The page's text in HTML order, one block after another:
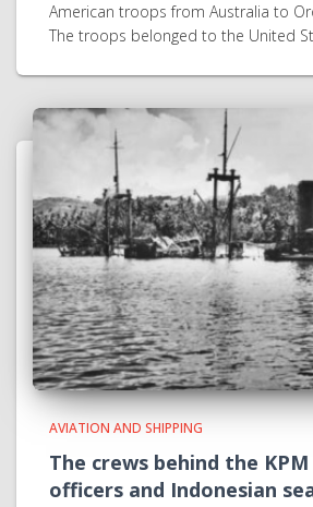
American troops from Australia to
The troops belonged to the United
AVIATION AND SHIPPING
The crews behind the
officers and Indonesian